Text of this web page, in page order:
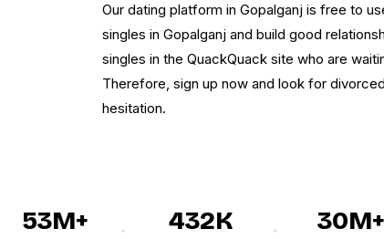
Our dating platform in Gopalganj is free to
singles in Gopalganj and build good
singles in the QuackQuack site who are
Therefore, sign up now and look for
hesitation.
432K 30M+